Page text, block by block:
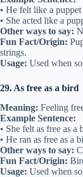
• He felt like a
• She acted like a
Other ways to say:
Fun Fact/Origin:
strings.
Usage: Used when
29. As free as a bird
Meaning: Feeling
Example Sentence:
• She felt as free as
• He ran as free as a
Other ways to say:
Fun Fact/Origin:
Usage: Used when